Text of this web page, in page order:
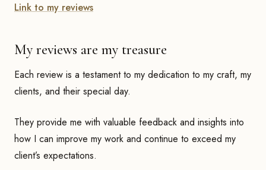
Link to my reviews
My reviews are my treasure
Each review is a testament to my dedication to my craft, my
clients, and their special day.
They provide me with valuable feedback and insights into
how I can improve my work and continue to exceed my
client’s expectations.